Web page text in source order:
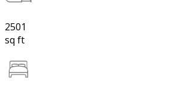
2501
sq ft